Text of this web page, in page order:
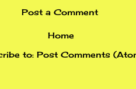
Post a Comment
Home
to: Post Comments